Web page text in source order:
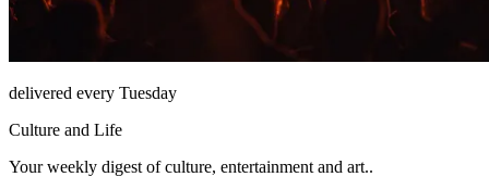
delivered every Tuesday
Culture and Life
Your weekly digest of culture, entertainment and art..